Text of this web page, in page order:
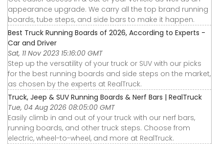
appearance upgrade. We carry all the top brand running
boards, tube steps, and side bars to make it happen.
Best Truck Running Boards of 2026, According to Experts -
Car and Driver
Sat, 11 Nov 2023 15:16:00 GMT
Step up the versatility of your truck or SUV with our picks
for the best running boards and side steps on the market,
as chosen by the experts at RealTruck.
Truck, Jeep & SUV Running Boards & Nerf Bars | RealTruck
Tue, 04 Aug 2026 08:05:00 GMT
Easily climb in and out of your truck with our nerf bars,
running boards, and other truck steps. Choose from
electric, wheel-to-wheel, and more at RealTruck.